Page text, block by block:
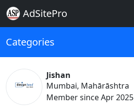
AdSitePro
Categories
Jishan
Mumbai, Mahārāshtra
Member since Apr 2025